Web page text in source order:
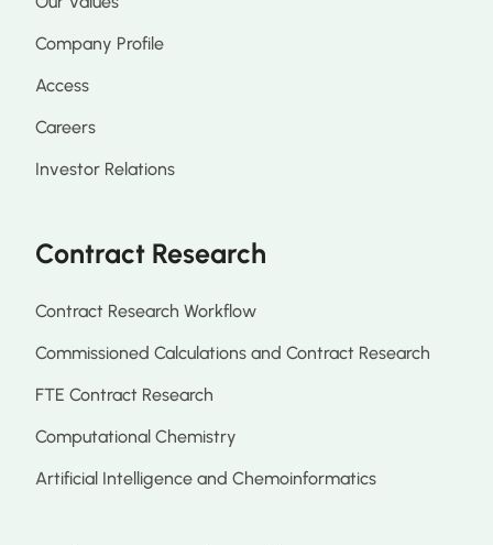
Company Profile
Access
Careers
Investor Relations
Contract Research
Contract Research Workflow
Commissioned Calculations and Contract Research
FTE Contract Research
Computational Chemistry
Artificial Intelligence and Chemoinformatics